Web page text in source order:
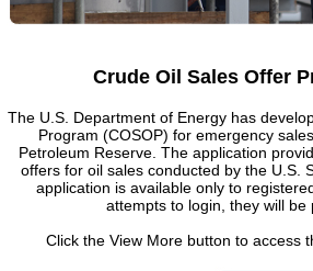
Crude Oil Sales Offer
The U.S. Department of Energy has
Program (COSOP) for emergency
Petroleum Reserve. The application
offers for oil sales conducted by the U.S.
application is available only to
attempts to login, they will be
Click the View More button to access